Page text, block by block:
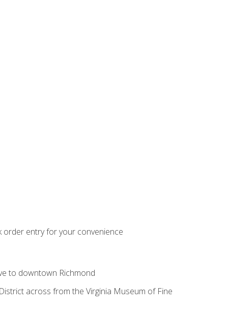
entry for your convenience
to downtown Richmond
across from the Virginia Museum of Fine